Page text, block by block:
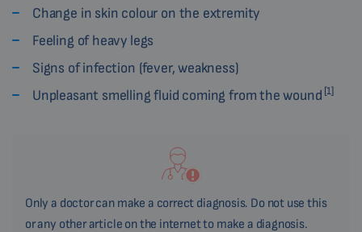
Change in skin colour on the extremity
Feeling of heavy legs
Signs of infection (fever, weakness)
Unpleasant smelling fluid coming from the wound [1]
Only a doctor can make a correct diagnosis. Do not use this
or any other article on the internet to make a diagnosis.